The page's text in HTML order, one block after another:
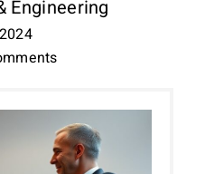
Engineering